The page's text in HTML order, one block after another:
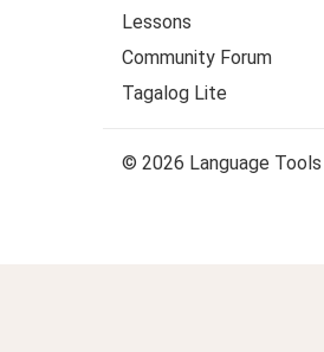
Lessons
Community Forum
Tagalog Lite
© 2026 Language Tools